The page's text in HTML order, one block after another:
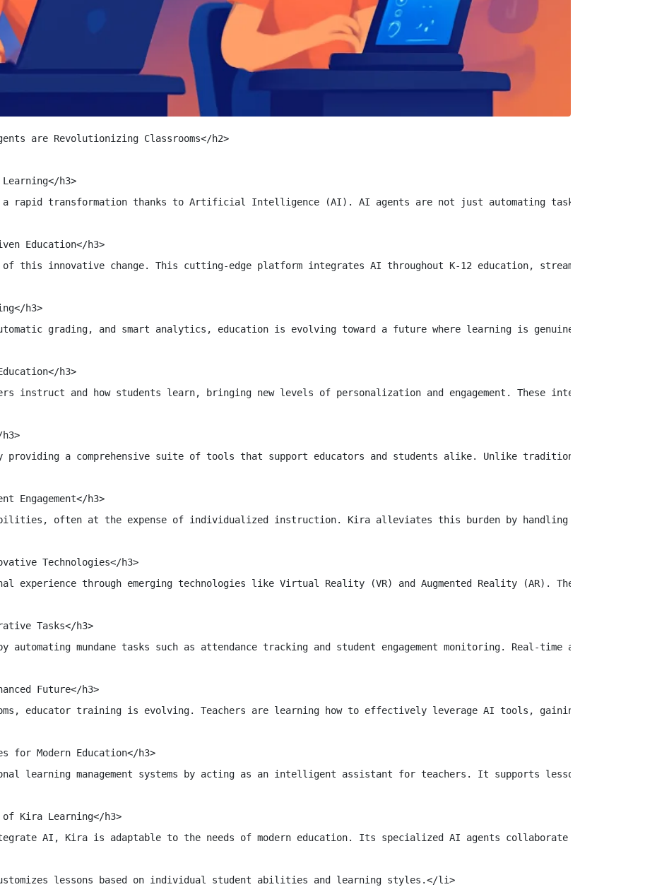
are Revolutionizing Classrooms</h2>
h3>
a rapid transformation thanks to Artificial Intelligence (AI). AI agents are not just automating tasks; they are
Education</h3>
this innovative change. This cutting-edge platform integrates AI throughout K-12 education, streamlining
h3>
grading, and smart analytics, education is evolving toward a future where learning is genuinely
h3>
instruct and how students learn, bringing new levels of personalization and engagement. These intelligent
a comprehensive suite of tools that support educators and students alike. Unlike traditional platforms
Engagement</h3>
often at the expense of individualized instruction. Kira alleviates this burden by handling
Technologies</h3>
experience through emerging technologies like Virtual Reality (VR) and Augmented Reality (AR). These tools
Tasks</h3>
automating mundane tasks such as attendance tracking and student engagement monitoring. Real-time
Future</h3>
educator training is evolving. Teachers are learning how to effectively leverage AI tools, gaining the skills
for Modern Education</h3>
learning management systems by acting as an intelligent assistant for teachers. It supports lesson planning,
Kira Learning</h3>
AI, Kira is adaptable to the needs of modern education. Its specialized AI agents collaborate seamlessly to
lessons based on individual student abilities and learning styles.</li>